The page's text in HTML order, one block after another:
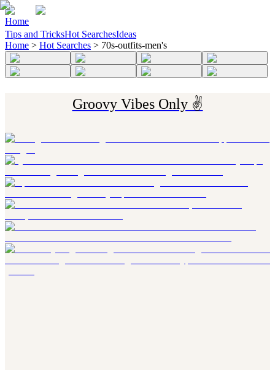
Home
Tips and TricksHot SearchesIdeas
Home > Hot Searches > 70s-outfits-men's
Groovy Vibes Only ✌️